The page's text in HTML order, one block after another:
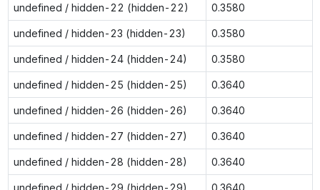
undefined / hidden-22 (hidden-22) 0.3580
undefined / hidden-23 (hidden-23) 0.3580
undefined / hidden-24 (hidden-24) 0.3580
undefined / hidden-25 (hidden-25) 0.3640
undefined / hidden-26 (hidden-26) 0.3640
undefined / hidden-27 (hidden-27) 0.3640
undefined / hidden-28 (hidden-28) 0.3640
undefined / hidden-29 (hidden-29) 0.3640